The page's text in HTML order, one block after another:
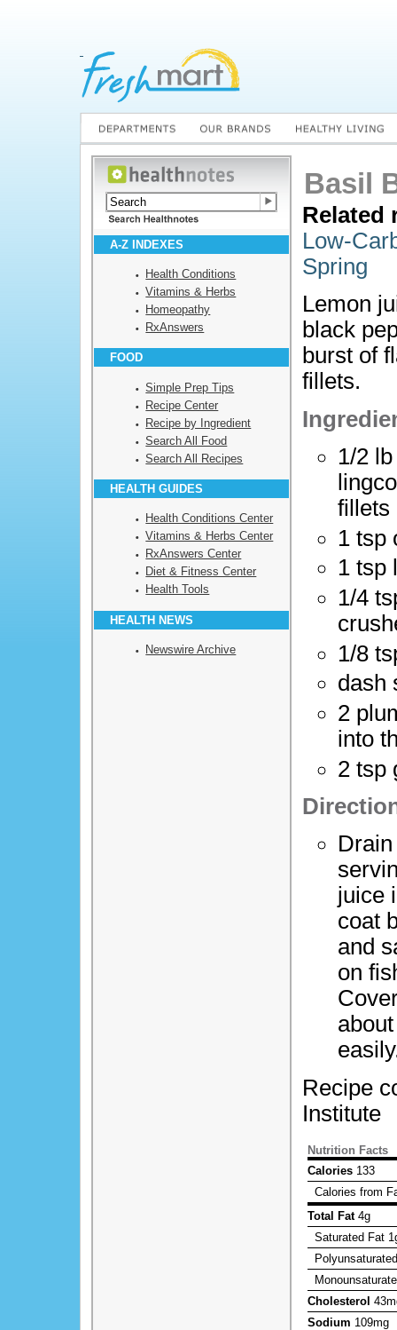
A-Z INDEXES
Health Conditions
Vitamins & Herbs
Homeopathy
RxAnswers
FOOD
Simple Prep Tips
Recipe Center
Recipe by Ingredient
Search All Food
Search All Recipes
HEALTH GUIDES
Health Conditions Center
Vitamins & Herbs Center
RxAnswers Center
Diet & Fitness Center
Health Tools
HEALTH NEWS
Newswire Archive
Basil
Related
Low-
Spring
Lemon
black
burst of
fillets.
1/2
fillets
1 tsp
1 tsp
1/4
1/8
dash
2
into
2 tsp
juice
coat
and
on
Recipe
Institute
Nutrition Facts
Calories 133
Calories from
Total Fat4g
Saturated Fat
Cholesterol
Sodium 109mg